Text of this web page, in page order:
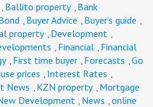
, Ballito property , Bank
, Buyer Advice , Buyer’s guide ,
property , Development ,
, Financial , Financial
, First time buyer , Forecasts ,Go
prices , Interest Rates ,
News , KZN property , Mortgage
Development , News ,online